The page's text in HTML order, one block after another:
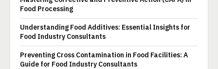
Food Processing
Understanding Food Additives: Essential Insights for
Food Industry Consultants
Preventing Cross Contamination in Food Facilities: A
Guide for Food Industry Consultants